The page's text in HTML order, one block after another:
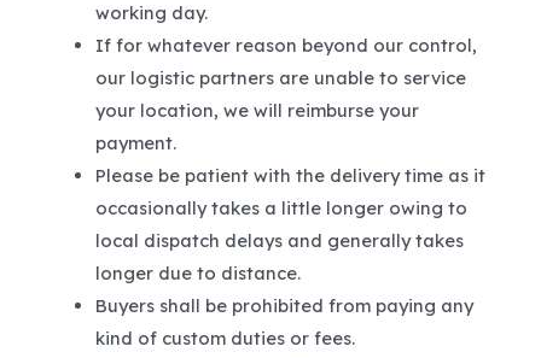
working day.
If for whatever reason beyond our control,
our logistic partners are unable to service
your location, we will reimburse your
payment.
Please be patient with the delivery time as it
occasionally takes a little longer owing to
local dispatch delays and generally takes
longer due to distance.
Buyers shall be prohibited from paying any
kind of custom duties or fees.